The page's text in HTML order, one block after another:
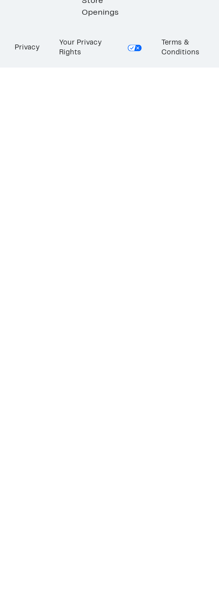
Openings
Privacy
Your Privacy
Rights
Terms &
Conditions